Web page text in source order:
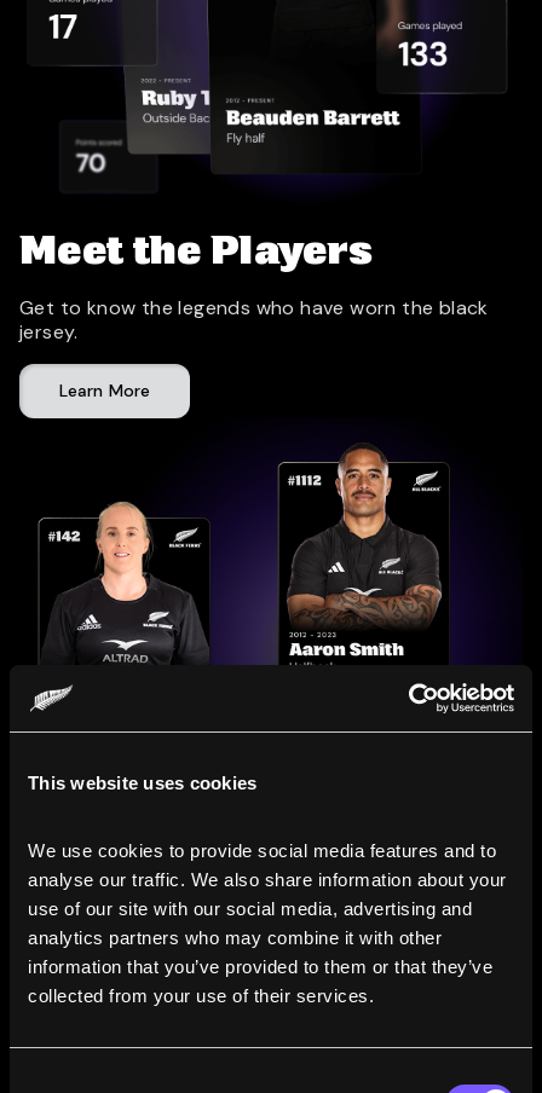
This website uses cookies
We use cookies to provide social media features and to
analyse our traffic. We also share information about your
use of our site with our social media, advertising and
analytics partners who may combine it with other
information that you’ve provided to them or that they’ve
collected from your use of their services.
Meet the Players
Get to know the legends who have worn the black
jersey.
Learn More
Compare the Careers of
Line up All Blacks and Black Ferns side-by-side to see